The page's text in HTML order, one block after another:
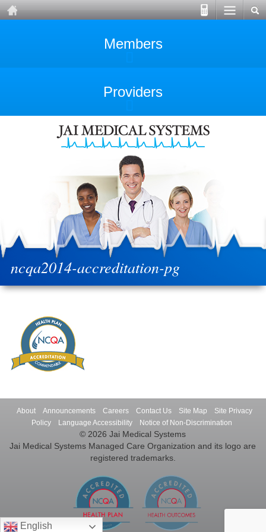
Members
Providers
ncqa2014-accreditation-pg
About Announcements Careers Contact Us Site Map
Site Privacy
Policy
Language Accessibility Notice of Non-Discrimination
© 2026 Jai Medical Systems
Jai Medical Systems Managed Care Organization and its logo are
registered trademarks.
English